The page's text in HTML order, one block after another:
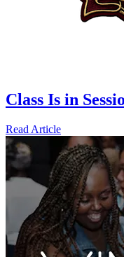
Class Is in
Read Article